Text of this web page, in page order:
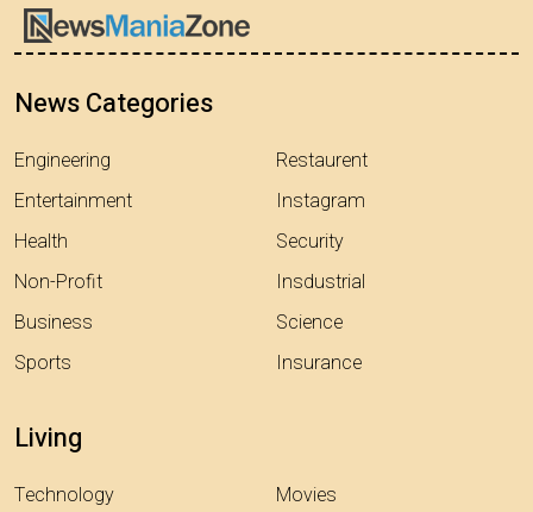
News Categories
Engineering
Entertainment
Health
Non-Profit
Business
Sports
Restaurent
Instagram
Security
Insdustrial
Science
Insurance
Living
Technology
Movies